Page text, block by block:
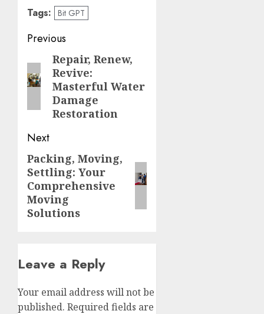
Tags: Bit GPT
Post
navigation
Previous
Previous
post:
Repair, Renew,
Revive:
Masterful Water
Damage
Restoration
Next
Next
post:
Packing, Moving,
Settling: Your
Comprehensive
Moving
Solutions
Leave a Reply
Your email address will not be
published. Required fields are